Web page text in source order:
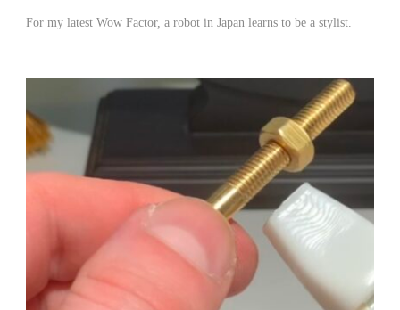
For my latest Wow Factor, a robot in Japan learns to be a stylist.